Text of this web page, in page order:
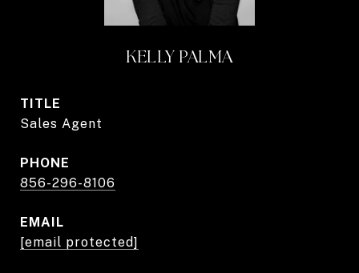
KELLY PALMA
TITLE
Sales Agent
PHONE
856-296-8106
EMAIL
[email protected]